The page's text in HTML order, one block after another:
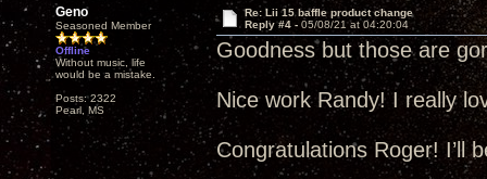
Geno
Seasoned Member
Offline
Without music, life
would be a mistake.
Posts: 2322
Pearl, MS
Re: Lii 15 baffle product change
Reply #4 - 05/08/21 at 04:20:04
Goodness but those are
Nice work Randy! I really
Congratulations Roger! I’ll